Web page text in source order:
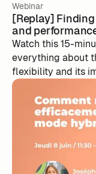
Webinar
[Replay]
and
Watch this 15-
everything about
flexibility and its